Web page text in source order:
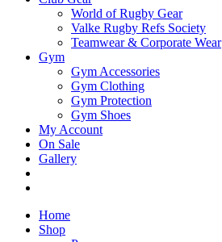
World of Rugby Gear
Valke Rugby Refs Society
Teamwear & Corporate Wear
Gym
Gym Accessories
Gym Clothing
Gym Protection
Gym Shoes
My Account
On Sale
Gallery
Home
Shop